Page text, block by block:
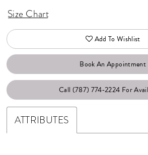
Size Chart
Add To Wishlist
Book An Appointment
Call (787) 774‑2224 For
ATTRIBUTES